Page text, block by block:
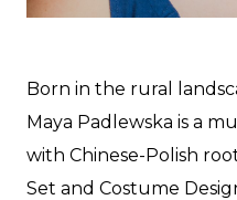
Born in the rural
Maya Padlewska is a
with Chinese-Polish
Set and Costume